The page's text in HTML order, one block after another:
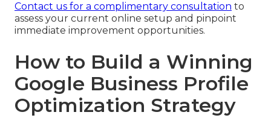
Contact us for a complimentary consultation to
assess your current online setup and pinpoint
immediate improvement opportunities.
How to Build a Winning
Google Business Profile
Optimization Strategy